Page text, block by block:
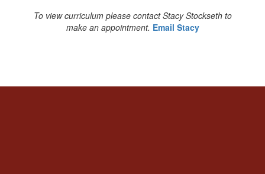
To view curriculum please contact Stacy Stockseth to
make an appointment. Email Stacy